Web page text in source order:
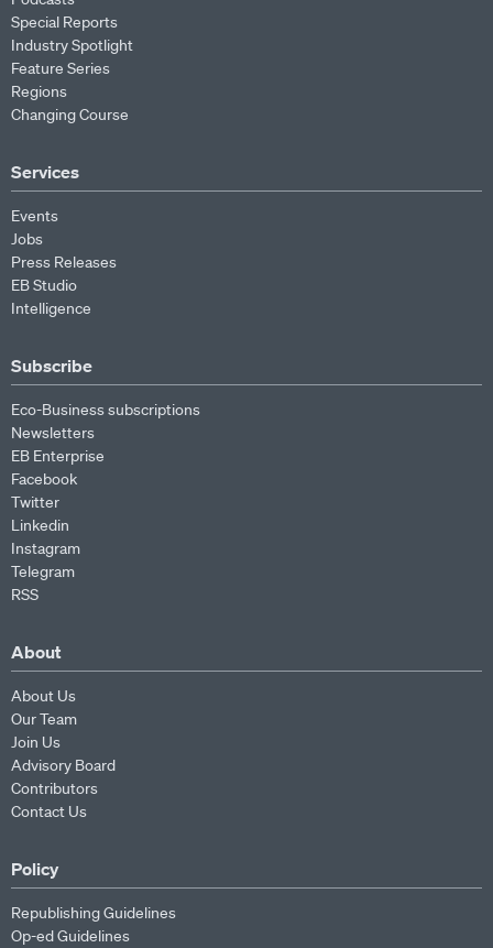
Special Reports
Industry Spotlight
Feature Series
Regions
Changing Course
Services
Events
Jobs
Press Releases
EB Studio
Intelligence
Subscribe
Eco-Business subscriptions
Newsletters
EB Enterprise
Facebook
Twitter
Linkedin
Instagram
Telegram
RSS
About
About Us
Our Team
Join Us
Advisory Board
Contributors
Contact Us
Policy
Republishing Guidelines
Op-ed Guidelines